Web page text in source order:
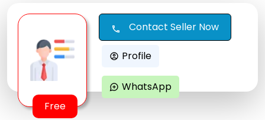
Free
call Contact Seller Now
account_circle Profile
maps_ugc WhatsApp